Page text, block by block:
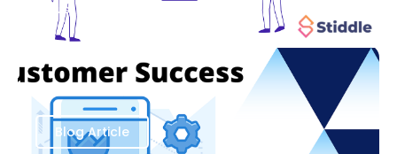
August 7
Blog Article